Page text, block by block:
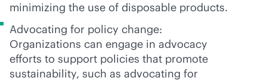
minimizing the use of disposable products.
Advocating for policy change:
Organizations can engage in advocacy
efforts to support policies that promote
sustainability, such as advocating for